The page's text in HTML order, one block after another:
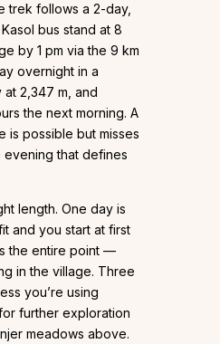
trek follows a 2-day,
bus stand at 8
by 1 pm via the 9 km
overnight in a
2,347 m, and
the next morning. A
is possible but misses
that defines
length. One day is
and you start at first
the entire point —
in the village. Three
you’re using
further exploration
meadows above.